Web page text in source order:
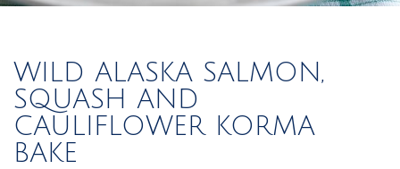
WILD ALASKA SALMON,
SQUASH AND
CAULIFLOWER KORMA
BAKE